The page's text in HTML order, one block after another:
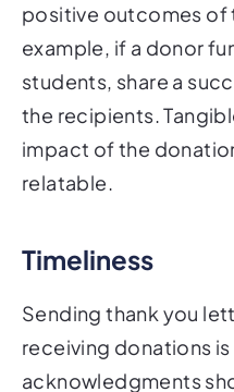
positive outcomes of
example, if a donor
students, share a
the recipients.
impact of the
relatable.
Timeliness
Sending thank you
receiving donations
acknowledgments